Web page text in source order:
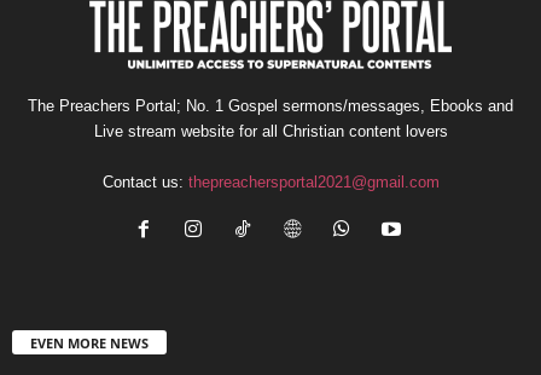
The Preachers Portal; No. 1 Gospel sermons/messages, Ebooks and
Live stream website for all Christian content lovers
Contact us: thepreachersportal2021@gmail.com
EVEN MORE NEWS